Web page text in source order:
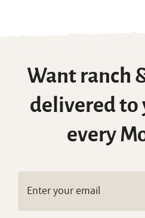
Want ranch
delivered to
every